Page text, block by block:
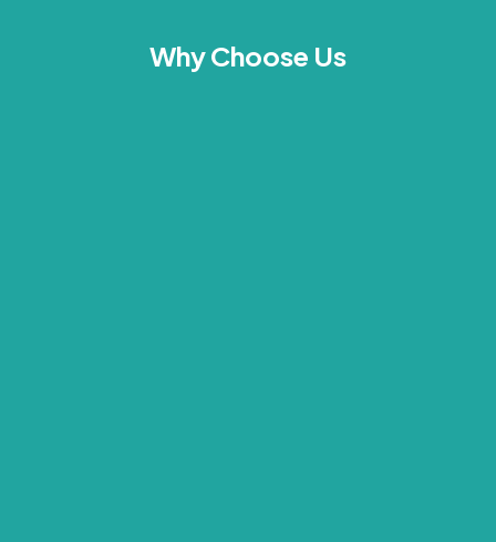
Why Choose Us